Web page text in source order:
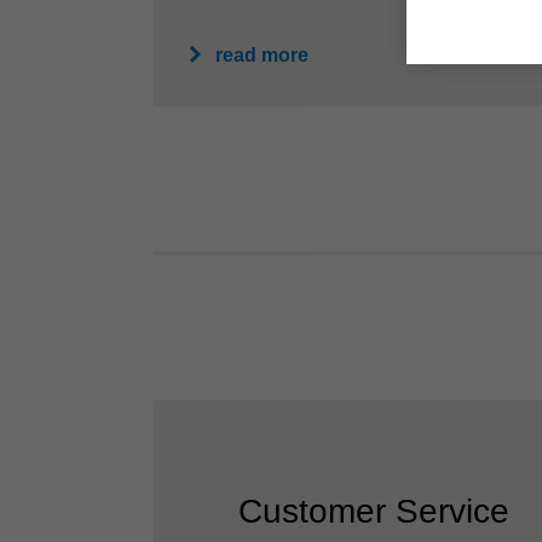
read more
Customer Service